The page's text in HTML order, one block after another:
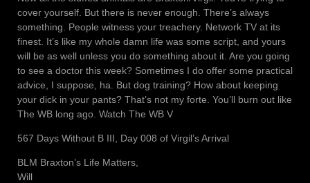
cover yourself. But there is never enough. There’s always
something. People witness your treachery. Network TV at its
finest. It’s like my whole damn life was some script, and yours
will be as well unless you do something about it. Are you going
to see a doctor this week? Sometimes I do offer some practical
advice, I suppose, ha. But dog training? How about keeping
your dick in your pants? That’s not my forte. You’ll burn out like
The WB long ago. Watch The WB V
567 Days Without B III, Day 008 of Virgil’s Arrival
BLM Braxton’s Life Matters,
Will